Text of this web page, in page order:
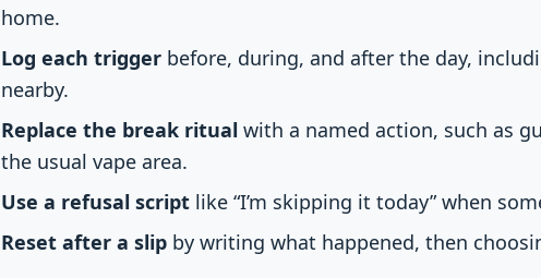
home.
Log each trigger before, during, and after the day,
nearby.
Replace the break ritual with a named action, such as
the usual vape area.
Use a refusal script like “I’m skipping it today” when
Reset after a slip by writing what happened, then